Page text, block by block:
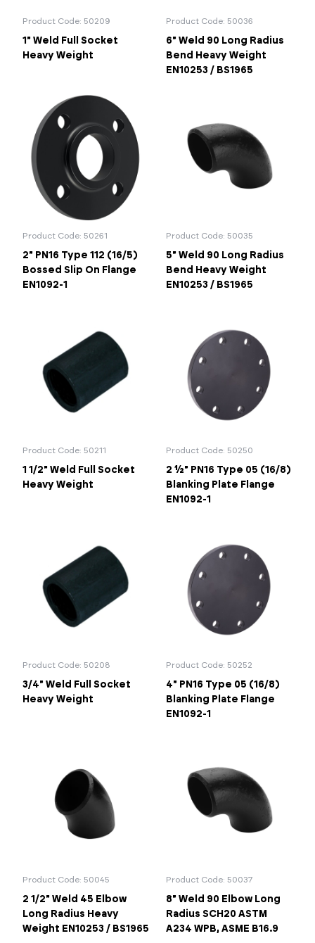
Product Code: 50209
1" Weld Full Socket
Heavy Weight
Product Code: 50036
6" Weld 90 Long Radius
Bend Heavy Weight
EN10253 / BS1965
Product Code: 50261
2" PN16 Type 112 (16/5)
Bossed Slip On Flange
EN1092-1
Product Code: 50035
5" Weld 90 Long Radius
Bend Heavy Weight
EN10253 / BS1965
Product Code: 50211
1 1/2" Weld Full Socket
Heavy Weight
Product Code: 50250
2 ½" PN16 Type 05 (16/8)
Blanking Plate Flange
EN1092-1
Product Code: 50208
3/4" Weld Full Socket
Heavy Weight
Product Code: 50252
4" PN16 Type 05 (16/8)
Blanking Plate Flange
EN1092-1
Product Code: 50045
2 1/2" Weld 45 Elbow
Long Radius Heavy
Weight EN10253 / BS1965
Product Code: 50037
8" Weld 90 Elbow Long
Radius SCH20 ASTM
A234 WPB, ASME B16.9